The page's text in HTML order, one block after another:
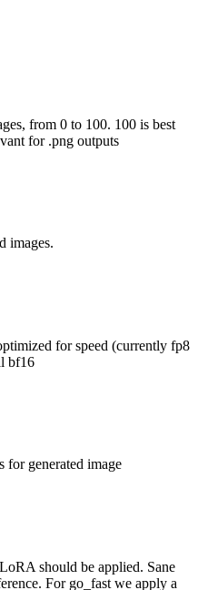
from 0 to 100. 100 is best
for .png outputs
images.
for speed (currently fp8
bf16
for generated image
should be applied. Sane
For go_fast we apply a